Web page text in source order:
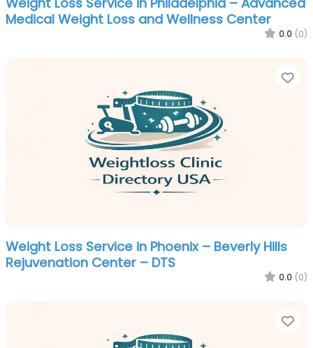
Medical Weight Loss and Wellness Center
0.0 (0)
Weight Loss Service in Phoenix – Beverly Hills
Rejuvenation Center – DTS
0.0 (0)